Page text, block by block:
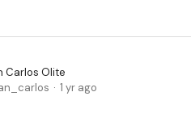
Carlos Olite
1 yr ago